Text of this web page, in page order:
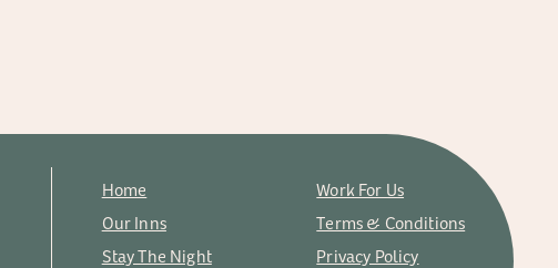
Home
Our Inns
Stay The Night
Work For Us
Terms & Conditions
Privacy Policy